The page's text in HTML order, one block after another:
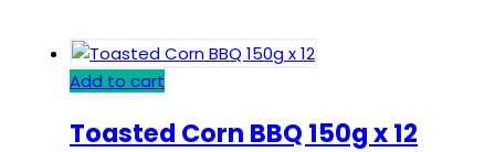
Add to cart
Toasted Corn BBQ 150g x 12